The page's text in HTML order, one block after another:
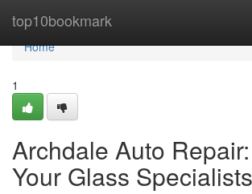
top10bookmark
Home
Home
1
Archdale Auto
Your Glass Specialists